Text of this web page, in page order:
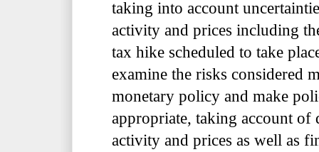
taking into account
activity and prices including
tax hike scheduled to take
examine the risks considered
monetary policy and make
appropriate, taking account of
activity and prices as well as